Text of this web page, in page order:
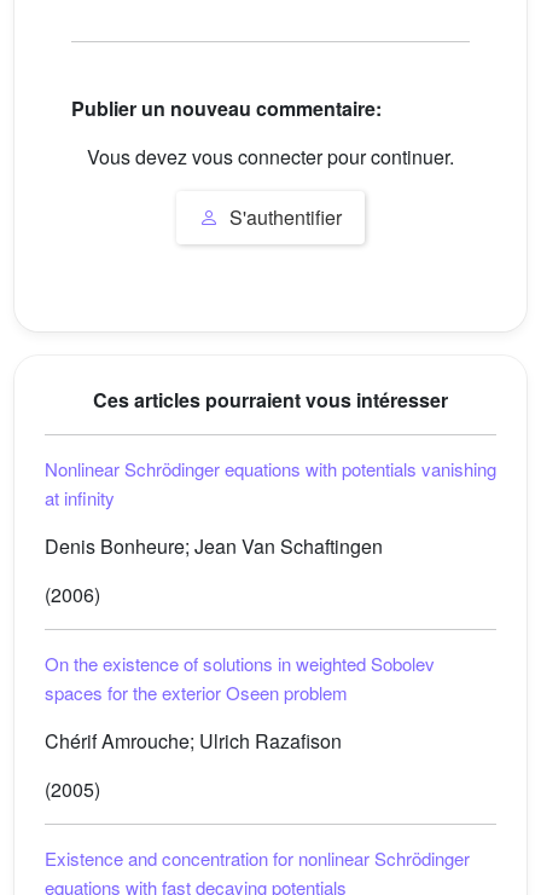
Publier un nouveau commentaire:
Vous devez vous connecter pour continuer.
S'authentifier
Ces articles pourraient vous intéresser
Nonlinear Schrödinger equations with potentials vanishing
at infinity
Denis Bonheure; Jean Van Schaftingen
(2006)
On the existence of solutions in weighted Sobolev
spaces for the exterior Oseen problem
Chérif Amrouche; Ulrich Razafison
(2005)
Existence and concentration for nonlinear Schrödinger
equations with fast decaying potentials